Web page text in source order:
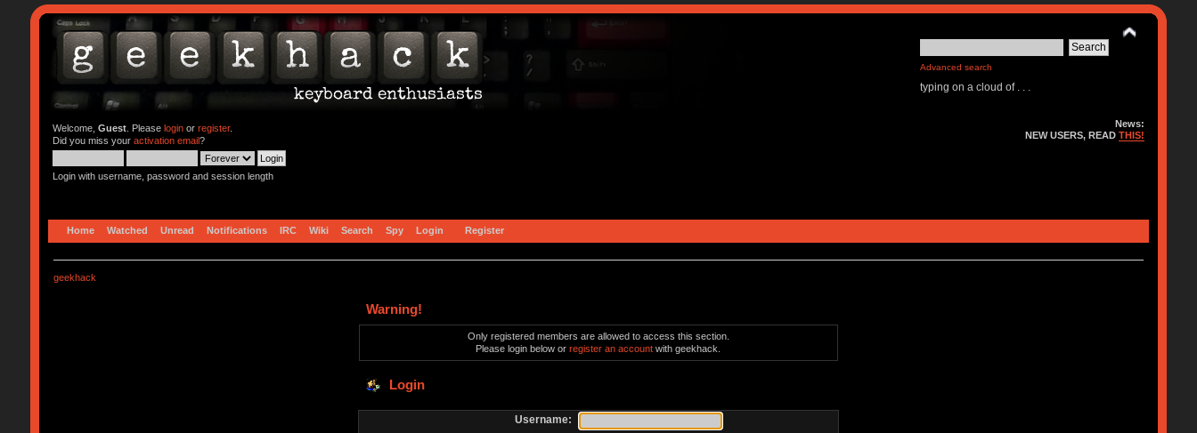
Advanced search
typing on a cloud of . . .
Welcome, Guest. Please loginor register.
Did you miss your activation email?
Login with username, password and session length
News:
NEW USERS, READTHIS!
Home Watched Unread Notifications IRC Wiki Search Spy Login Register
geekhack
Warning!
Only registered members are allowed to access this section.
Please login below orregister an account with geekhack.
Login
Username: